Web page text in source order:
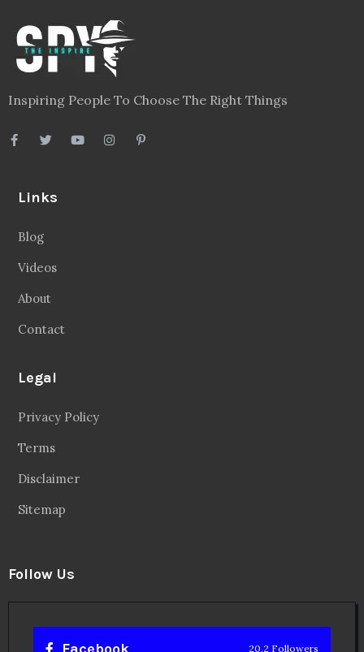
Inspiring People To Choose The Right Things
Links
Blog
Videos
About
Contact
Legal
Privacy Policy
Terms
Disclaimer
Sitemap
Follow Us
20.2 Followers